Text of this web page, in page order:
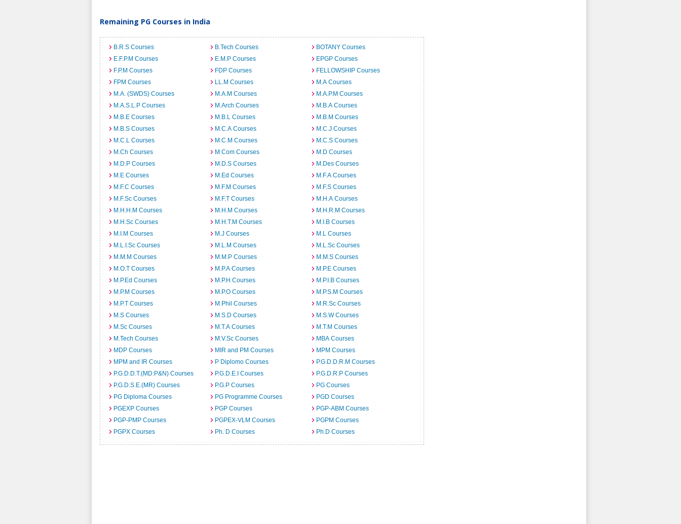
Remaining PG Courses in India
B.R.S Courses B.Tech Courses
BOTANY Courses
E.F.P.M Courses
E.M.P Courses
EPGP Courses
F.P.M Courses
FDP Courses
FELLOWSHIP Courses
FPM Courses
LL.M Courses
M.A Courses
M.A. (SWDS) Courses
M.A.M Courses
M.A.P.M Courses
M.A.S.L.P Courses
M.Arch Courses
M.B.A Courses
M.B.E Courses
M.B.L Courses
M.B.M Courses
M.B.S Courses
M.C.A Courses
M.C.J Courses
M.C.L Courses
M.C.M Courses
M.C.S Courses
M.Ch Courses
M.Com Courses
M.D Courses
M.D.P Courses
M.D.S Courses
M.Des Courses
M.E Courses
M.Ed Courses
M.F.A Courses
M.F.C Courses
M.F.M Courses
M.F.S Courses
M.F.Sc Courses
M.F.T Courses
M.H.A Courses
M.H.H.M Courses
M.H.M Courses
M.H.R.M Courses
M.H.Sc Courses
M.H.T.M Courses
M.I.B Courses
M.I.M Courses
M.J Courses
M.L Courses
M.L.I.Sc Courses
M.L.M Courses
M.L.Sc Courses
M.M.M Courses
M.M.P Courses
M.M.S Courses
M.O.T Courses
M.P.A Courses
M.P.E Courses
M.P.Ed Courses
M.P.H Courses
M.P.I.B Courses
M.P.M Courses
M.P.O Courses
M.P.S.M Courses
M.P.T Courses
M.Phil Courses
M.R.Sc Courses
M.S Courses
M.S.D Courses
M.S.W Courses
M.Sc Courses
M.T.A Courses
M.T.M Courses
M.Tech Courses
M.V.Sc Courses
MBA Courses
MDP Courses
MIR and PM Courses
MPM Courses
MPM and IR Courses
P Diplomo Courses
P.G.D.D.R.M Courses
P.G.D.D.T.(MD:P&N) Courses
P.G.D.E.I Courses
P.G.D.R.P Courses
P.G.D.S.E.(MR) Courses
P.G.P Courses
PG Courses
PG Diploma Courses
PG Programme Courses
PGD Courses
PGEXP Courses
PGP Courses
PGP-ABM Courses
PGP-PMP Courses
PGPEX-VLM Courses
PGPM Courses
PGPX Courses
Ph. D Courses Ph.D Courses